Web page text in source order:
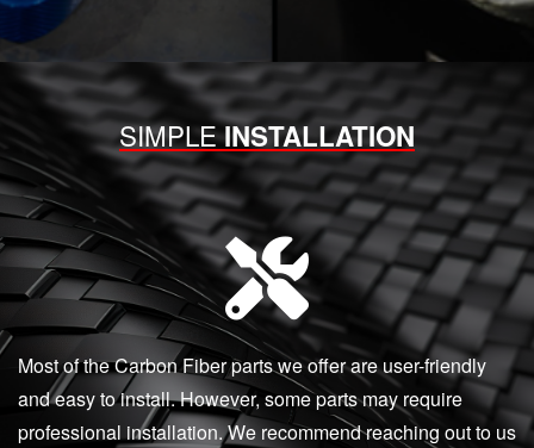
SIMPLEINSTALLATION
Most of the Carbon Fiber parts we offer are user-friendly
and easy to install. However, some parts may require
professional installation. We recommend reaching out to us